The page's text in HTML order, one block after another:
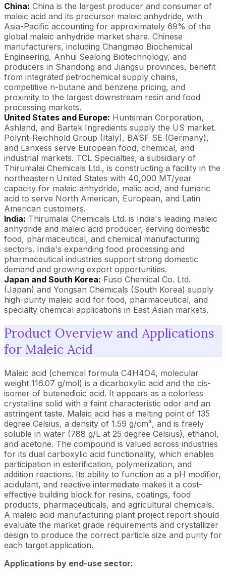
China: China is the largest producer and consumer of
maleic acid and its precursor maleic anhydride, with
Asia-Pacific accounting for approximately 69% of the
global maleic anhydride market share. Chinese
manufacturers, including Changmao Biochemical
Engineering, Anhui Sealong Biotechnology, and
producers in Shandong and Jiangsu provinces, benefit
from integrated petrochemical supply chains,
competitive n-butane and benzene pricing, and
proximity to the largest downstream resin and food
processing markets.
United States and Europe: Huntsman Corporation,
Ashland, and Bartek Ingredients supply the US market.
Polynt-Reichhold Group (Italy), BASF SE (Germany),
and Lanxess serve European food, chemical, and
industrial markets. TCL Specialties, a subsidiary of
Thirumalai Chemicals Ltd., is constructing a facility in the
northeastern United States with 40,000 MT/year
capacity for maleic anhydride, malic acid, and fumaric
acid to serve North American, European, and Latin
American customers.
India: Thirumalai Chemicals Ltd. is India's leading maleic
anhydride and maleic acid producer, serving domestic
food, pharmaceutical, and chemical manufacturing
sectors. India's expanding food processing and
pharmaceutical industries support strong domestic
demand and growing export opportunities.
Japan and South Korea: Fuso Chemical Co. Ltd.
(Japan) and Yongsan Chemicals (South Korea) supply
high-purity maleic acid for food, pharmaceutical, and
specialty chemical applications in East Asian markets.
Product Overview and Applications
for Maleic Acid
Maleic acid (chemical formula C4H4O4, molecular
weight 116.07 g/mol) is a dicarboxylic acid and the cis-
isomer of butenedioic acid. It appears as a colorless
crystalline solid with a faint characteristic odor and an
astringent taste. Maleic acid has a melting point of 135
degree Celsius, a density of 1.59 g/cm³, and is freely
soluble in water (788 g/L at 25 degree Celsius), ethanol,
and acetone. The compound is valued across industries
for its dual carboxylic acid functionality, which enables
participation in esterification, polymerization, and
addition reactions. Its ability to function as a pH modifier,
acidulant, and reactive intermediate makes it a cost-
effective building block for resins, coatings, food
products, pharmaceuticals, and agricultural chemicals.
A maleic acid manufacturing plant project report should
evaluate the market grade requirements and crystallizer
design to produce the correct particle size and purity for
each target application.
Applications by end-use sector: